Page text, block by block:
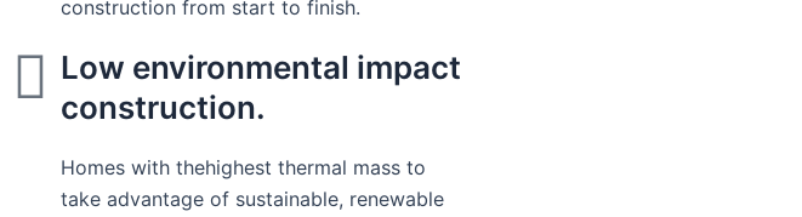
construction from start to finish.
Low environmental impact
construction.
Homes with thehighest thermal mass to
take advantage of sustainable, renewable